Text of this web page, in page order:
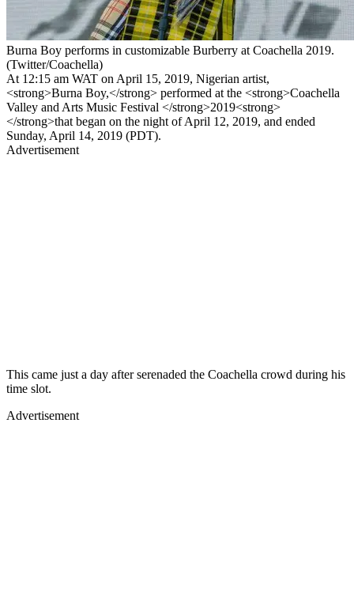
Burna Boy performs in customizable Burberry at Coachella 2019.
(Twitter/Coachella)
At 12:15 am WAT on April 15, 2019, Nigerian artist,
<strong>Burna Boy,</strong> performed at the <strong>Coachella
Valley and Arts Music Festival </strong>2019<strong>
</strong>that began on the night of April 12, 2019, and ended
Sunday, April 14, 2019 (PDT).
Advertisement
This came just a day afterserenaded the Coachella crowd during his
time slot.
Advertisement